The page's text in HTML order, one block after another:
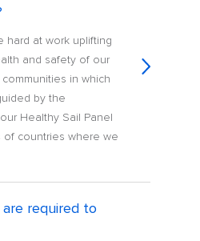
hard at work uplifting
and safety of our
in which
by the
Healthy Sail Panel
of countries where we
required to